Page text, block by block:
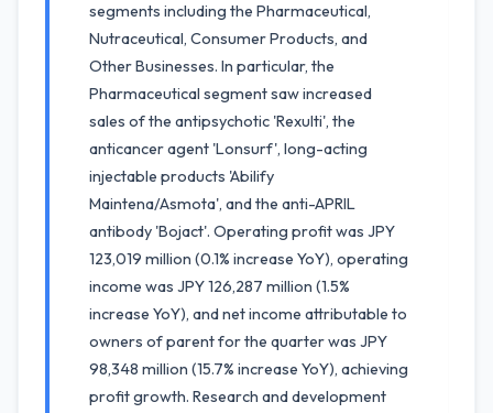
segments including the Pharmaceutical,
Nutraceutical, Consumer Products, and
Other Businesses. In particular, the
Pharmaceutical segment saw increased
sales of the antipsychotic 'Rexulti', the
anticancer agent 'Lonsurf', long-acting
injectable products 'Abilify
Maintena/Asmota', and the anti-APRIL
antibody 'Bojact'. Operating profit was JPY
123,019 million (0.1% increase YoY), operating
income was JPY 126,287 million (1.5%
increase YoY), and net income attributable to
owners of parent for the quarter was JPY
98,348 million (15.7% increase YoY), achieving
profit growth. Research and development